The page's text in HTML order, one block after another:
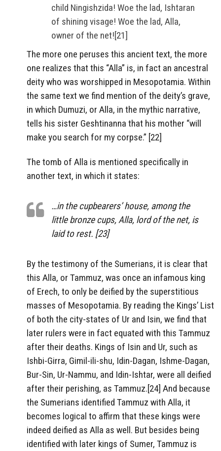
child Ningishzida! Woe the lad, Ishtaran
of shining visage! Woe the lad, Alla,
owner of the net![21]
The more one peruses this ancient text, the more
one realizes that this “Alla” is, in fact an ancestral
deity who was worshipped in Mesopotamia. Within
the same text we find mention of the deity’s grave,
in which Dumuzi, or Alla, in the mythic narrative,
tells his sister Geshtinanna that his mother “will
make you search for my corpse.” [22]
The tomb of Alla is mentioned specifically in
another text, in which it states:
…in the cupbearers’ house, among the
little bronze cups, Alla, lord of the net, is
laid to rest. [23]
By the testimony of the Sumerians, it is clear that
this Alla, or Tammuz, was once an infamous king
of Erech, to only be deified by the superstitious
masses of Mesopotamia. By reading the Kings’ List
of both the city-states of Ur and Isin, we find that
later rulers were in fact equated with this Tammuz
after their deaths. Kings of Isin and Ur, such as
Ishbi-Girra, Gimil-ili-shu, Idin-Dagan, Ishme-Dagan,
Bur-Sin, Ur-Nammu, and Idin-Ishtar, were all deified
after their perishing, as Tammuz.[24] And because
the Sumerians identified Tammuz with Alla, it
becomes logical to affirm that these kings were
indeed deified as Alla as well. But besides being
identified with later kings of Sumer, Tammuz is